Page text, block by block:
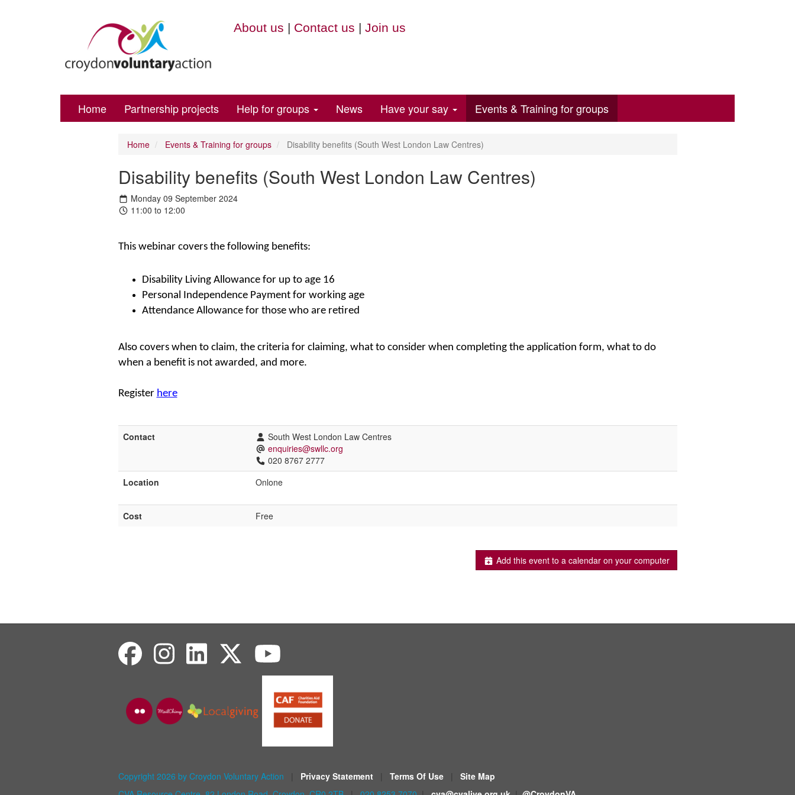
About us | Contact us | Join us
Home Partnership projects Help for groups News Have your say Events & Training for groups
Home Events & Training for groups Disability benefits (South West London Law Centres)
Disability benefits (South West London Law Centres)
Monday 09 September 2024
11:00 to 12:00
This webinar covers the following benefits:
Disability Living Allowance for up to age 16
Personal Independence Payment for working age
Attendance Allowance for those who are retired
Also covers when to claim, the criteria for claiming, what to consider when completing the application form, what to do
when a benefit is not awarded, and more.
Register here
Contact
South West London Law Centres
enquiries@swllc.org
020 8767 2777
Location
Onlone
Cost Free
Add this event to a calendar on your computer
Copyright 2026 by Croydon Voluntary Action Privacy Statement Terms Of Use
Site Map